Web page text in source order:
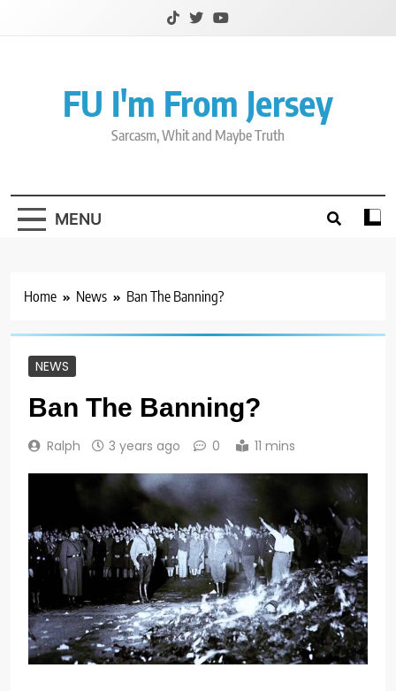
FU I'm From Jersey
Sarcasm, Whit and Maybe Truth
MENU
Home News Ban The Banning?
NEWS
Ban The Banning?
Ralph 3 years ago 0 11 mins